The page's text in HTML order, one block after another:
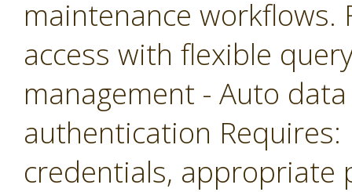
maintenance workflows.
access with flexible
management - Auto
authentication
credentials, appropriate